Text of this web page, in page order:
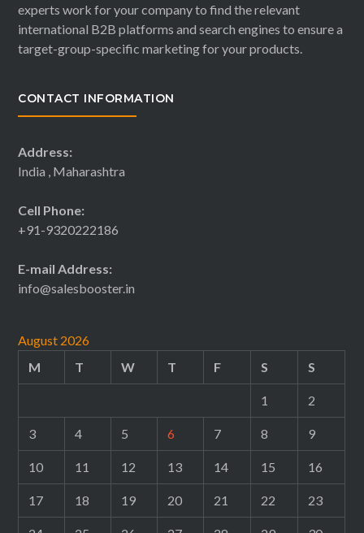
experts work for your company to find the relevant
international B2B platforms and search engines to ensure a
target-group-specific marketing for your products.
CONTACT INFORMATION
Address:
India , Maharashtra
Cell Phone:
+91-9320222186
E-mail Address:
info@salesbooster.in
August 2026
M
T W T F S S
1 2
3 4 5 6 7 8 9
10 11 12 13 14 15 16
17 18 19 20 21 22 23